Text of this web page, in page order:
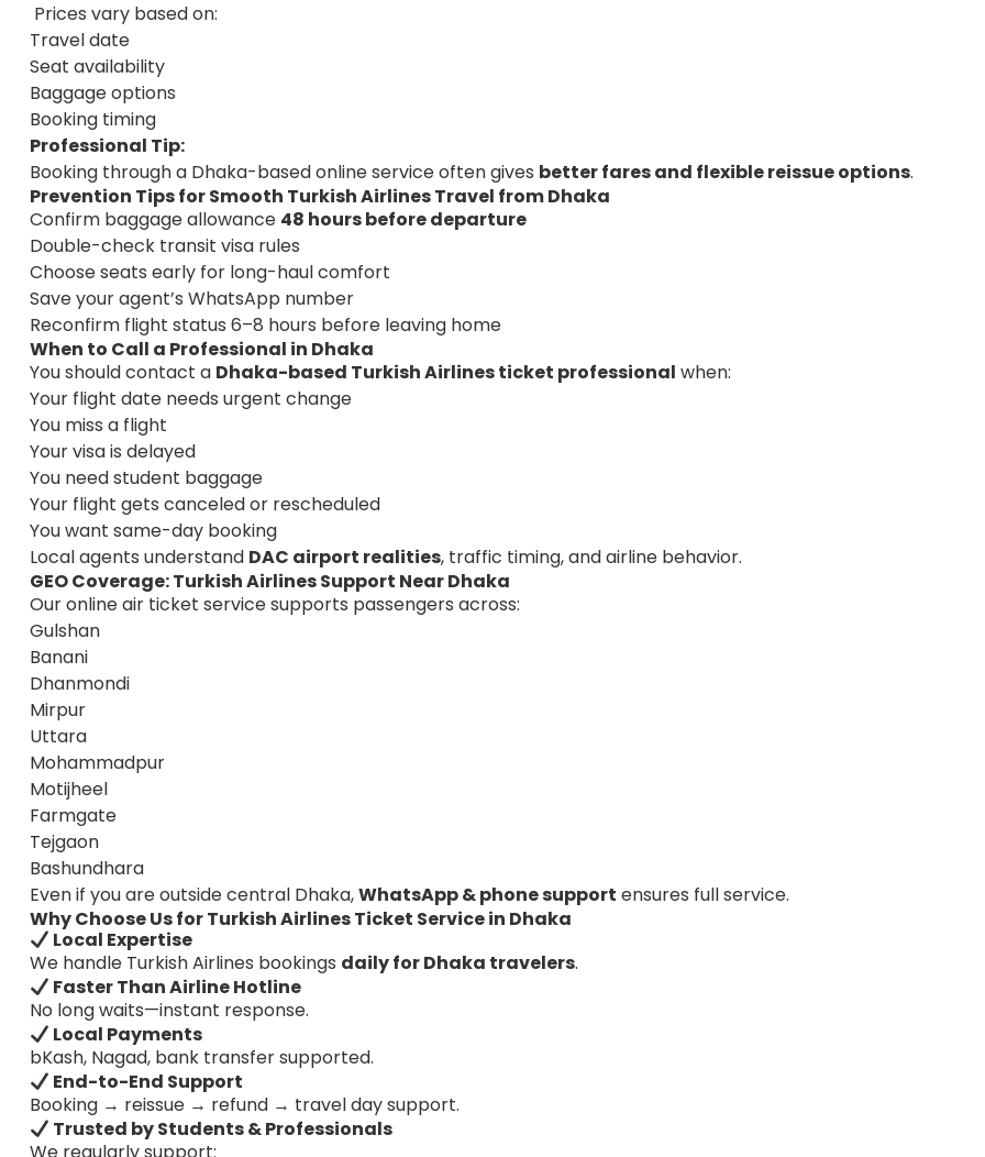
Prices vary based on:
Travel date
Seat availability
Baggage options
Booking timing
Professional Tip:
Booking through a Dhaka-based online service often gives better fares and flexible reissue options.
Prevention Tips for Smooth Turkish Airlines Travel from Dhaka
Confirm baggage allowance 48 hours before departure
Double-check transit visa rules
Choose seats early for long-haul comfort
Save your agent’s WhatsApp number
Reconfirm flight status 6–8 hours before leaving home
When to Call a Professional in Dhaka
You should contact a Dhaka-based Turkish Airlines ticket professional when:
Your flight date needs urgent change
You miss a flight
Your visa is delayed
You need student baggage
Your flight gets canceled or rescheduled
You want same-day booking
Local agents understand DAC airport realities, traffic timing, and airline behavior.
GEO Coverage: Turkish Airlines Support Near Dhaka
Our online air ticket service supports passengers across:
Gulshan
Banani
Dhanmondi
Mirpur
Uttara
Mohammadpur
Motijheel
Farmgate
Tejgaon
Bashundhara
Even if you are outside central Dhaka,WhatsApp & phone support ensures full service.
Why Choose Us for Turkish Airlines Ticket Service in Dhaka
Local Expertise
We handle Turkish Airlines bookings daily for Dhaka travelers.
Faster Than Airline Hotline
No long waits—instant response.
Local Payments
bKash, Nagad, bank transfer supported.
End-to-End Support
Booking → reissue → refund → travel day support.
Trusted by Students & Professionals